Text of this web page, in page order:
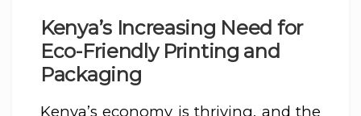
Kenya’s Increasing Need for
Eco-Friendly Printing and
Packaging
Kenya’s economy is thriving, and the